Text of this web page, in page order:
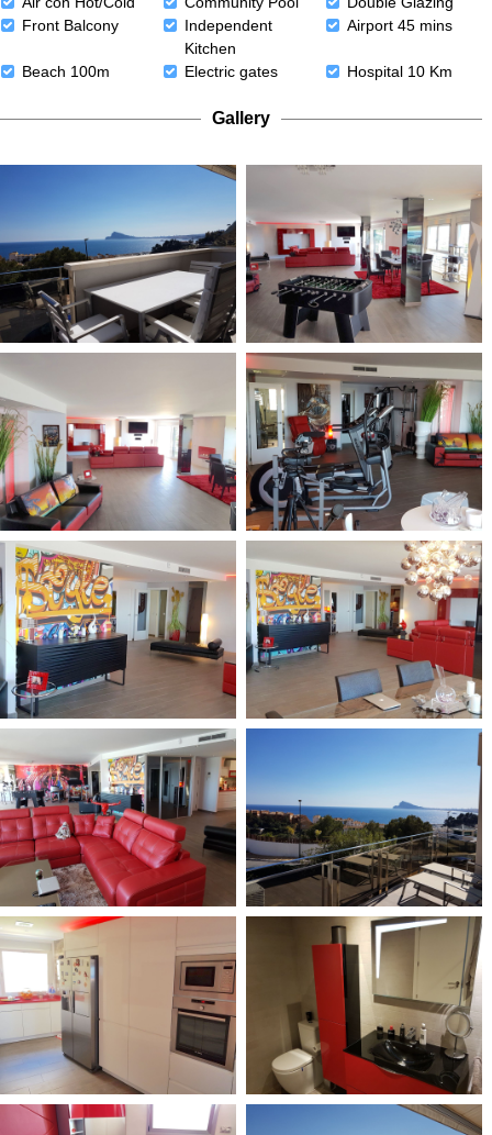
Front Balcony
Independent
Kitchen
Airport 45 mins
Beach 100m Electric gates Hospital 10 Km
Gallery